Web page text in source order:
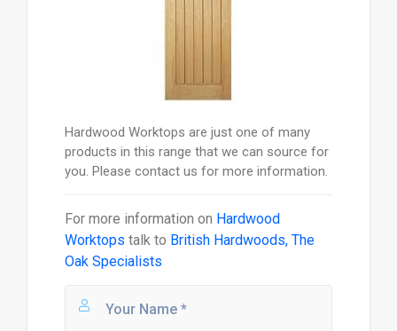
Hardwood Worktops are just one of many
products in this range that we can source for
you. Please contact us for more information.
For more information on Hardwood
Worktops talk to British Hardwoods, The
Oak Specialists